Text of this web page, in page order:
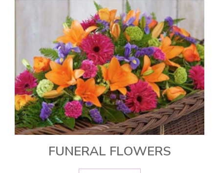
FUNERAL FLOWERS